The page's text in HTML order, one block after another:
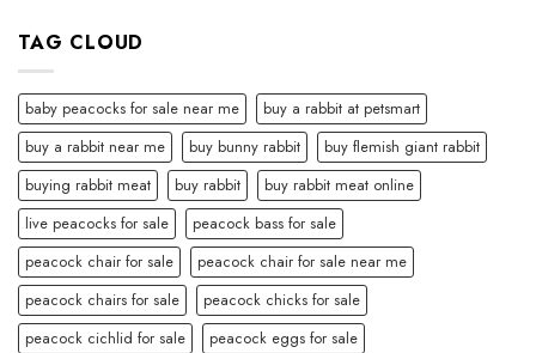
TAG CLOUD
baby peacocks for sale near me
buy a rabbit at petsmart
buy a rabbit near me
buy bunny rabbit
buy flemish giant rabbit
buying rabbit meat
buy rabbit
buy rabbit meat online
live peacocks for sale
peacock bass for sale
peacock chair for sale
peacock chair for sale near me
peacock chairs for sale
peacock chicks for sale
peacock cichlid for sale
peacock eggs for sale